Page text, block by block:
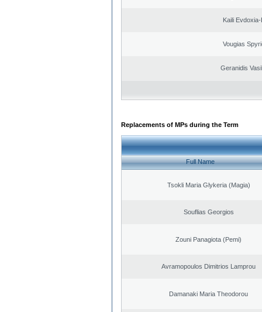
Kaili
Vougias
Geranidis
Replacements of MPs during the Term
Full Name
Tsokli Maria Glykeria (Magia)
Souflias Georgios
Zouni Panagiota (Pemi)
Avramopoulos Dimitrios Lamprou
Damanaki Maria Theodorou